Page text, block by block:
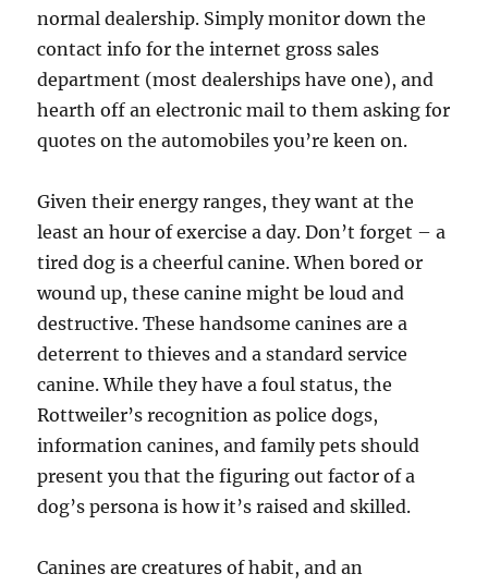
normal dealership. Simply monitor down the
contact info for the internet gross sales
department (most dealerships have one), and
hearth off an electronic mail to them asking for
quotes on the automobiles you’re keen on.
Given their energy ranges, they want at the
least an hour of exercise a day. Don’t forget – a
tired dog is a cheerful canine. When bored or
wound up, these canine might be loud and
destructive. These handsome canines are a
deterrent to thieves and a standard service
canine. While they have a foul status, the
Rottweiler’s recognition as police dogs,
information canines, and family pets should
present you that the figuring out factor of a
dog’s persona is how it’s raised and skilled.
Canines are creatures of habit, and an